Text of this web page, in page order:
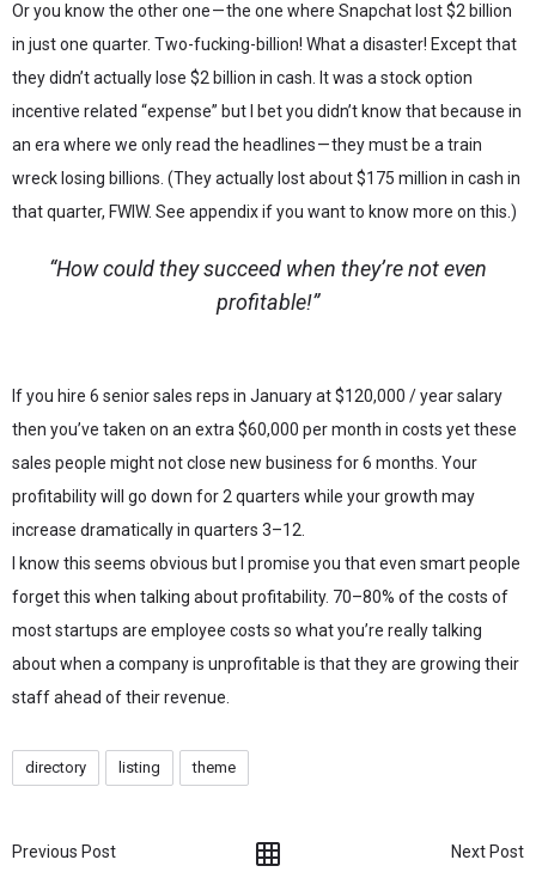
Or you know the other one — the one where Snapchat lost $2 billion
in just one quarter. Two-fucking-billion! What a disaster! Except that
they didn’t actually lose $2 billion in cash. It was a stock option
incentive related “expense” but I bet you didn’t know that because in
an era where we only read the headlines — they must be a train
wreck losing billions. (They actually lost about $175 million in cash in
that quarter, FWIW. See appendix if you want to know more on this.)
“How could they succeed when they’re not even
profitable!”
If you hire 6 senior sales reps in January at $120,000 / year salary
then you’ve taken on an extra $60,000 per month in costs yet these
sales people might not close new business for 6 months. Your
profitability will go down for 2 quarters while your growth may
increase dramatically in quarters 3–12.
I know this seems obvious but I promise you that even smart people
forget this when talking about profitability. 70–80% of the costs of
most startups are employee costs so what you’re really talking
about when a company is unprofitable is that they are growing their
staff ahead of their revenue.
directory listing theme
Previous Post Next Post